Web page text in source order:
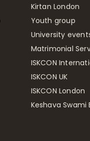
Kirtan London
Youth group
University
Matrimonial
ISKCON
ISKCON UK
ISKCON London
Keshava Swami